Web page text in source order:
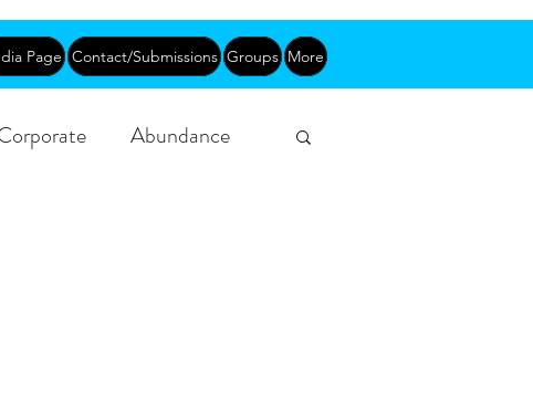
Page Contact/Submissions Groups More
Abundance